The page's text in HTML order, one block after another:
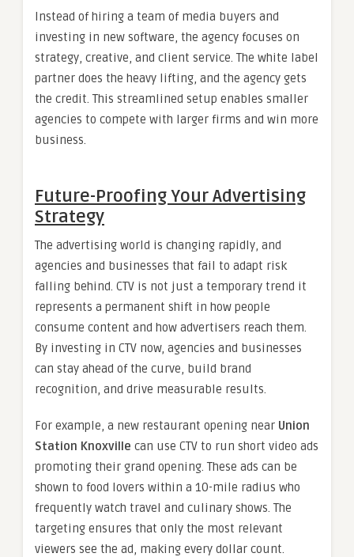
Instead of hiring a team of media buyers and
investing in new software, the agency focuses on
strategy, creative, and client service. The white label
partner does the heavy lifting, and the agency gets
the credit. This streamlined setup enables smaller
agencies to compete with larger firms and win more
business.
Future-Proofing Your Advertising
Strategy
The advertising world is changing rapidly, and
agencies and businesses that fail to adapt risk
falling behind. CTV is not just a temporary trend it
represents a permanent shift in how people
consume content and how advertisers reach them.
By investing in CTV now, agencies and businesses
can stay ahead of the curve, build brand
recognition, and drive measurable results.
For example, a new restaurant opening near Union
Station Knoxville can use CTV to run short video ads
promoting their grand opening. These ads can be
shown to food lovers within a 10-mile radius who
frequently watch travel and culinary shows. The
targeting ensures that only the most relevant
viewers see the ad, making every dollar count.